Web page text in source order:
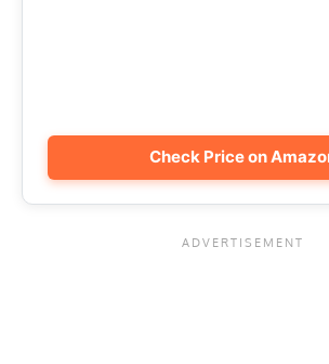
Check Price on